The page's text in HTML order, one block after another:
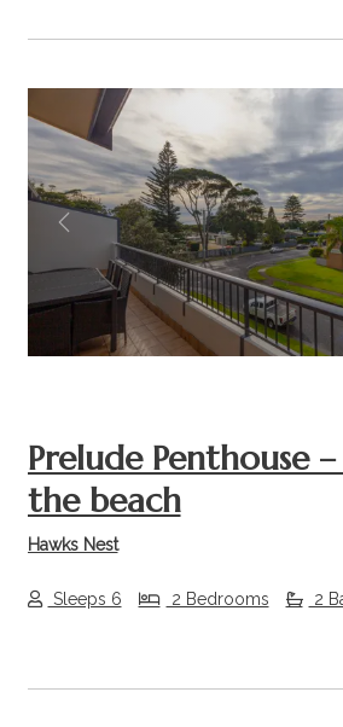
Previous
Prelude Penthouse
the beach
Hawks Nest
Sleeps 6 2 Bedrooms 2